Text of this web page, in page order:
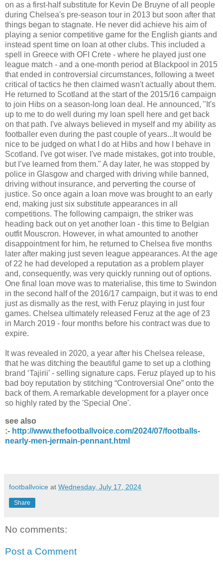
on as a first-half substitute for Kevin De Bruyne of all people
during Chelsea's pre-season tour in 2013 but soon after that
things began to stagnate. He never did achieve his aim of
playing a senior competitive game for the English giants and
instead spent time on loan at other clubs. This included a
spell in Greece with OFI Crete - where he played just one
league match - and a one-month period at Blackpool in 2015
that ended in controversial circumstances, following a tweet
critical of tactics he then claimed wasn't actually about them.
He returned to Scotland at the start of the 2015/16 campaign
to join Hibs on a season-long loan deal. He announced, "It's
up to me to do well during my loan spell here and get back
on that path. I've always believed in myself and my ability as
footballer even during the past couple of years...It would be
nice to be judged on what I do at Hibs and how I behave in
Scotland. I've got wiser. I've made mistakes, got into trouble,
but I’ve learned from them." A day later, he was stopped by
police in Glasgow and charged with driving while banned,
driving without insurance, and perverting the course of
justice. So once again a loan move was brought to an early
end, making just six substitute appearances in all
competitions. The following campaign, the striker was
heading back out on yet another loan - this time to Belgian
outfit Mouscron. However, in what amounted to another
disappointment for him, he returned to Chelsea five months
later after making just seven league appearances. At the age
of 22 he had developed a reputation as a problem player
and, consequently, was very quickly running out of options.
One final loan move was to materialise, this time to Swindon
in the second half of the 2016/17 campaign, but it was to end
just as dismally as the rest, with Feruz playing in just four
games. Chelsea ultimately released Feruz at the age of 23
in March 2019 - four months before his contract was due to
expire.
It was revealed in 2020, a year after his Chelsea release,
that he was ditching the beautiful game to set up a clothing
brand ‘Tajirii’ - selling signature caps. Feruz played up to his
bad boy reputation by stitching “Controversial One” onto the
back of them. A remarkable development for a player once
so highly rated by the 'Special One'.
see also
:- http://www.thefootballvoice.com/2024/07/footballs-
nearly-men-jermain-pennant.html
footballvoice at Wednesday, July 17, 2024
Share
No comments:
Post a Comment